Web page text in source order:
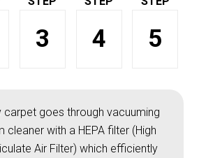
3 4 5
carpet goes through vacuuming
cleaner with a HEPA filter (High
Air Filter) which efficiently